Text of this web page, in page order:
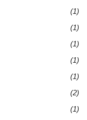
(1)
(1)
(1)
(1)
(1)
(2)
(1)